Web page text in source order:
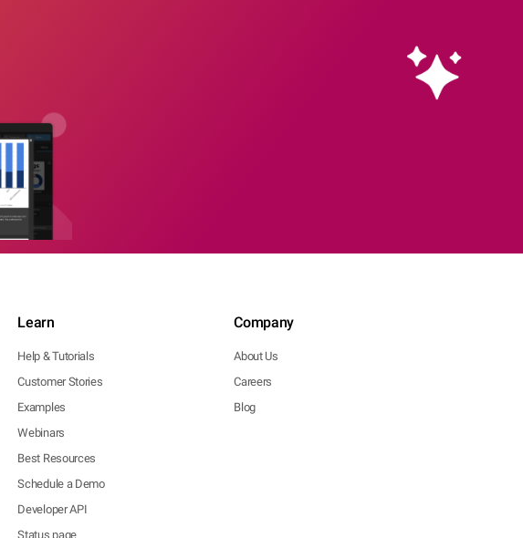
Learn
Help & Tutorials
Customer Stories
Examples
Webinars
Best Resources
Schedule a Demo
Developer API
Status page
Company
About Us
Careers
Blog